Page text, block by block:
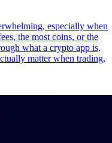
especially when
the most coins, or the
what a crypto app is,
matter when trading,